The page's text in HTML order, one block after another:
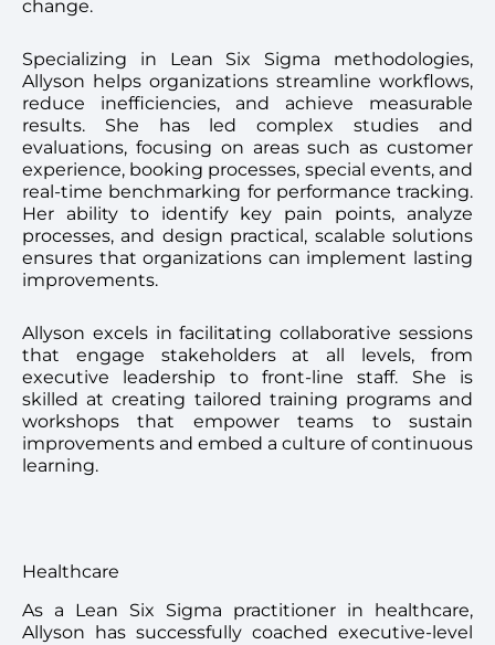
change.
Specializing in Lean Six Sigma methodologies,
Allyson helps organizations streamline workflows,
reduce inefficiencies, and achieve measurable
results. She has led complex studies and
evaluations, focusing on areas such as customer
experience, booking processes, special events, and
real-time benchmarking for performance tracking.
Her ability to identify key pain points, analyze
processes, and design practical, scalable solutions
ensures that organizations can implement lasting
improvements.
Allyson excels in facilitating collaborative sessions
that engage stakeholders at all levels, from
executive leadership to front-line staff. She is
skilled at creating tailored training programs and
workshops that empower teams to sustain
improvements and embed a culture of continuous
learning.
Healthcare
As a Lean Six Sigma practitioner in healthcare,
Allyson has successfully coached executive-level